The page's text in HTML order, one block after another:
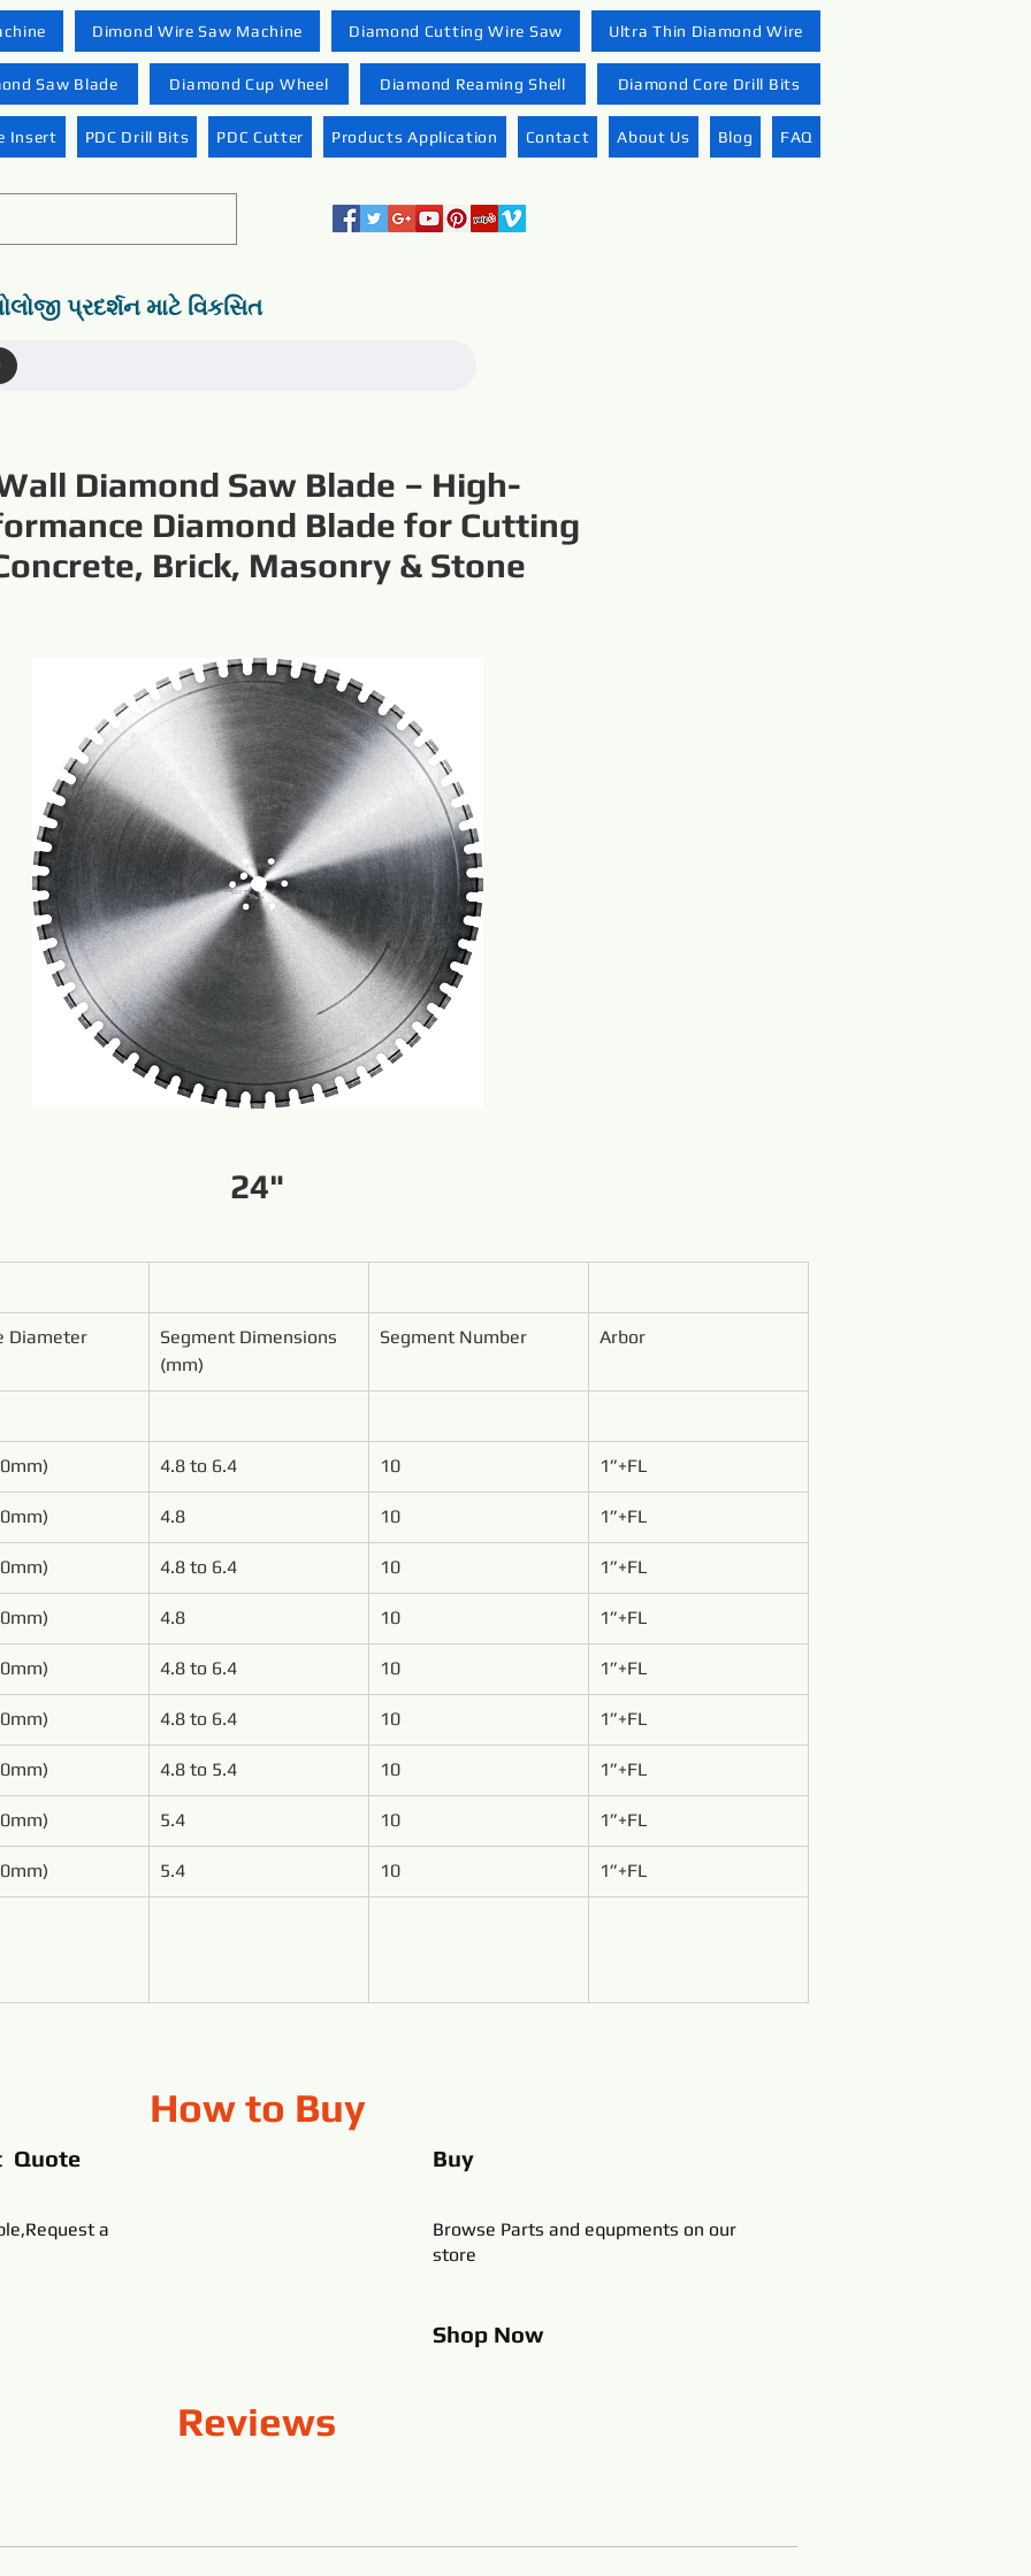
Dimond Wire Saw Machine Diamond Cutting Wire Saw Ultra Thin Diamond Wire
Saw Blade Diamond Cup Wheel Diamond Reaming Shell Diamond Core Drill Bits
Insert PDC Drill Bits PDC Cutter Products Application Contact About Us Blog FAQ
પ્રદર્શન માટે વિકસિત
Diamond Saw Blade – High-
Diamond Blade for Cutting
Brick, Masonry & Stone
24"
Diameter
Segment Dimensions
(mm)
Segment Number Arbor
4.8 to 6.4 10 1”+FL
4.8 10 1”+FL
4.8 to 6.4 10 1”+FL
4.8 10 1”+FL
4.8 to 6.4 10 1”+FL
4.8 to 6.4 10 1”+FL
4.8 to 5.4 10 1”+FL
5.4 10 1”+FL
5.4 10 1”+FL
How to Buy
Quote
a
Buy
Browse Parts and equpments on our
store
Shop Now
Reviews